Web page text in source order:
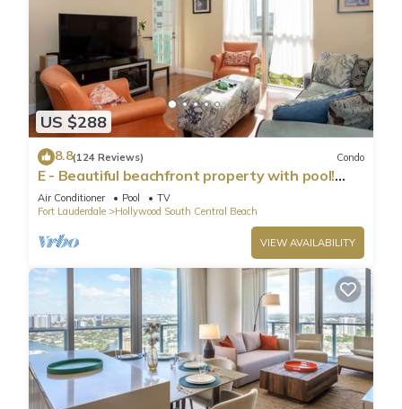
US $288
8.8(124 Reviews) Condo
E - Beautiful beachfront property with pool!
(Partial Ocean Views)
Air Conditioner Pool
TV
Fort Lauderdale
Hollywood South Central Beach
VIEW AVAILABILITY